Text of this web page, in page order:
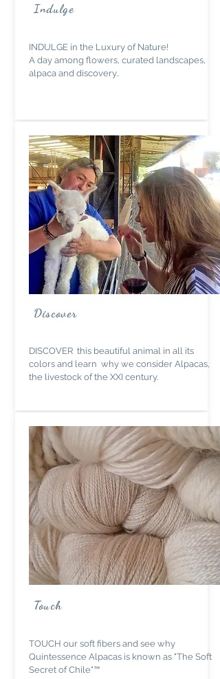
Indulge
INDULGE in the Luxury of Nature!
A day among flowers, curated landscapes,
alpaca and discovery..
Discover
DISCOVER this beautiful animal in all its
colors and learn why we consider Alpacas,
the livestock of the XXI century.
Touch
TOUCH our soft fibers and see why
Quintessence Alpacas is known as "The Soft
Secret of Chile"™